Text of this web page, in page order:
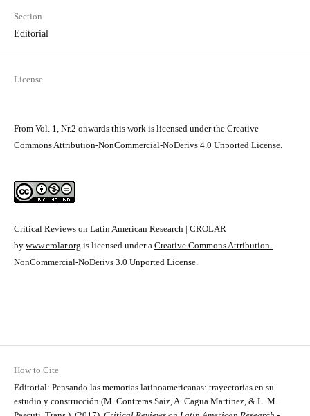
Section
Editorial
License
From Vol. 1, Nr.2 onwards this work is licensed under the Creative
Commons Attribution-NonCommercial-NoDerivs 4.0 Unported License.
Critical Reviews on Latin American Research | CROLAR
by www.crolar.org is licensed under a Creative Commons Attribution-
NonCommercial-NoDerivs 3.0 Unported License.
How to Cite
Editorial: Pensando las memorias latinoamericanas: trayectorias en su
estudio y construcción (M. Contreras Saiz, A. Cagua Martinez, & L. M.